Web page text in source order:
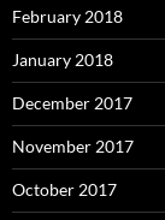
February 2018
January 2018
December 2017
November 2017
October 2017